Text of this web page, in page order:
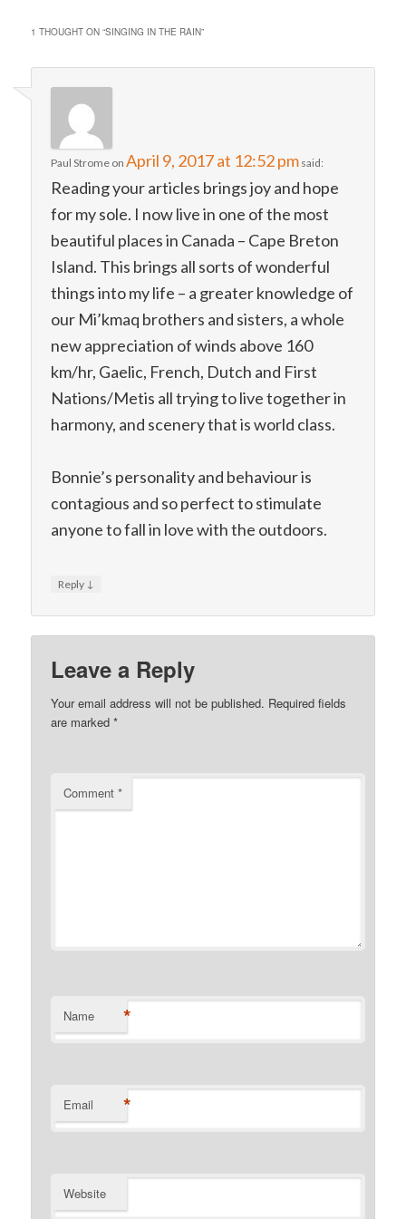
1 THOUGHT ON “SINGING IN THE RAIN”
Paul Strome onApril 9, 2017 at 12:52 pm said:
Reading your articles brings joy and hope
for my sole. I now live in one of the most
beautiful places in Canada – Cape Breton
Island. This brings all sorts of wonderful
things into my life – a greater knowledge of
our Mi’kmaq brothers and sisters, a whole
new appreciation of winds above 160
km/hr, Gaelic, French, Dutch and First
Nations/Metis all trying to live together in
harmony, and scenery that is world class.
Bonnie’s personality and behaviour is
contagious and so perfect to stimulate
anyone to fall in love with the outdoors.
Reply ↓
Leave a Reply
Your email address will not be published. Required fields
are marked*
Comment*
Name *
Email *
Website